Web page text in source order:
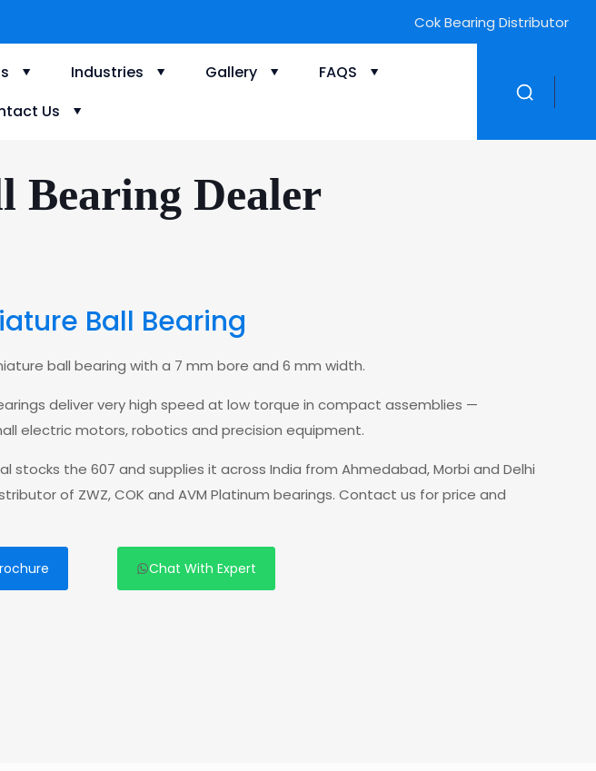
Cok Bearing Distributor
Industries Gallery
FAQS
Us
Bearing Dealer
Ball Bearing
ball bearing with a 7 mm bore and 6 mm width.
deliver very high speed at low torque in compact assemblies —
electric motors, robotics and precision equipment.
stocks the 607 and supplies it across India from Ahmedabad, Morbi and Delhi
of ZWZ, COK and AVM Platinum bearings. Contact us for price and
Chat With Expert